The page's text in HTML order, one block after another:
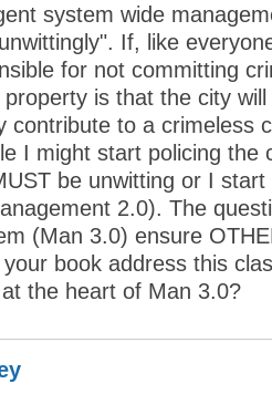
system wide
If, like
for not committing
is that the city
contribute to a crimeless
I might start policing the
be unwitting or I
2.0). The
(Man 3.0) ensure
book address this
the heart of Man 3.0?